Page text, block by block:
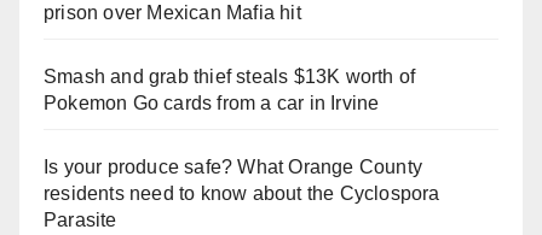
prison over Mexican Mafia hit
Smash and grab thief steals $13K worth of
Pokemon Go cards from a car in Irvine
Is your produce safe? What Orange County
residents need to know about the Cyclospora
Parasite